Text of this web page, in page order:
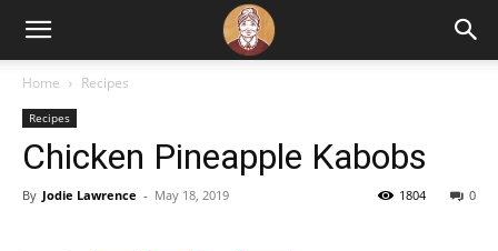
Home Recipes
Recipes
Chicken Pineapple Kabobs
By Jodie Lawrence - May 18, 2019 0
1804